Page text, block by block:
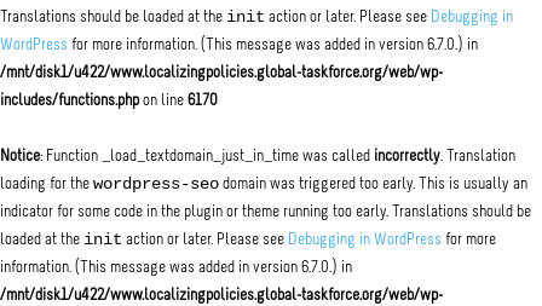
Translations should be loaded at the init action or later. Please see Debugging in
WordPress for more information. (This message was added in version 6.7.0.) in
/mnt/disk1/u422/www.localizingpolicies.global-taskforce.org/web/wp-
includes/functions.php on line 6170
Notice: Function _load_textdomain_just_in_time was called incorrectly. Translation
loading for the wordpress-seo domain was triggered too early. This is usually an
indicator for some code in the plugin or theme running too early. Translations should be
loaded at the init action or later. Please see Debugging in WordPress for more
information. (This message was added in version 6.7.0.) in
/mnt/disk1/u422/www.localizingpolicies.global-taskforce.org/web/wp-